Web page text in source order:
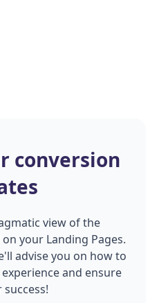
conversion
view of the
your Landing Pages.
advise you on how to
and ensure
success!